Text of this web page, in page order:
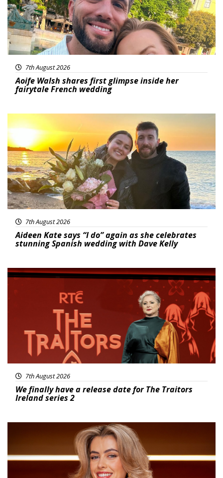
7th August 2026
Aoife Walsh shares first glimpse inside her
fairytale French wedding
Featured
7th August 2026
Aideen Kate says “I do” again as she celebrates
stunning Spanish wedding with Dave Kelly
News
7th August 2026
We finally have a release date for The Traitors
Ireland series 2